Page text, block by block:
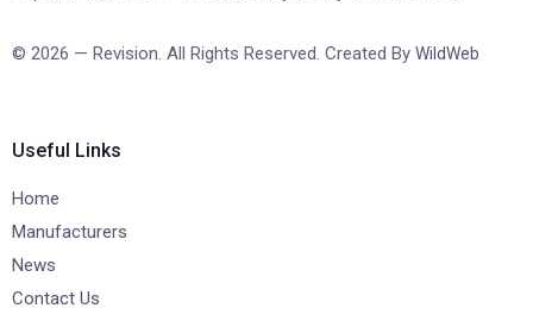
© 2026 — Revision. All Rights Reserved. Created By WildWeb
Useful Links
Home
Manufacturers
News
Contact Us